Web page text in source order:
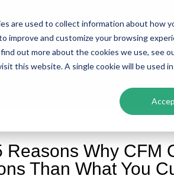
are used to collect information about how
improve and customize your browsing
out more about the cookies we use, see
this website. A single cookie will be used
Banking Platform Solutions
Why CFM
Than What You